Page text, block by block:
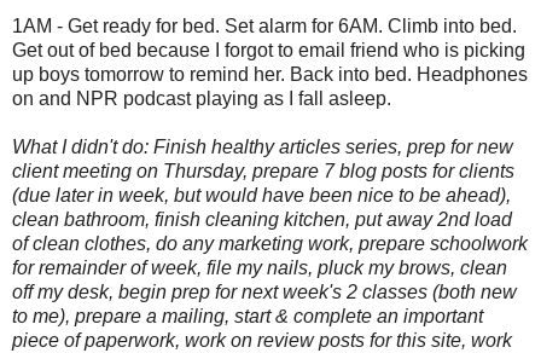
1AM - Get ready for bed. Set alarm for 6AM. Climb into bed.
Get out of bed because I forgot to email friend who is picking
up boys tomorrow to remind her. Back into bed. Headphones
on and NPR podcast playing as I fall asleep.
What I didn't do: Finish healthy articles series, prep for new
client meeting on Thursday, prepare 7 blog posts for clients
(due later in week, but would have been nice to be ahead),
clean bathroom, finish cleaning kitchen, put away 2nd load
of clean clothes, do any marketing work, prepare schoolwork
for remainder of week, file my nails, pluck my brows, clean
off my desk, begin prep for next week's 2 classes (both new
to me), prepare a mailing, start & complete an important
piece of paperwork, work on review posts for this site, work